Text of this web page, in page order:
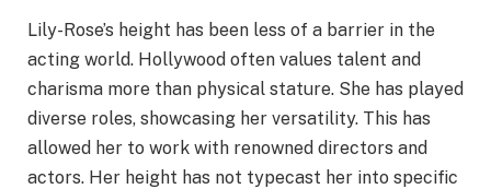
Lily-Rose’s height has been less of a barrier in the
acting world. Hollywood often values talent and
charisma more than physical stature. She has played
diverse roles, showcasing her versatility. This has
allowed her to work with renowned directors and
actors. Her height has not typecast her into specific